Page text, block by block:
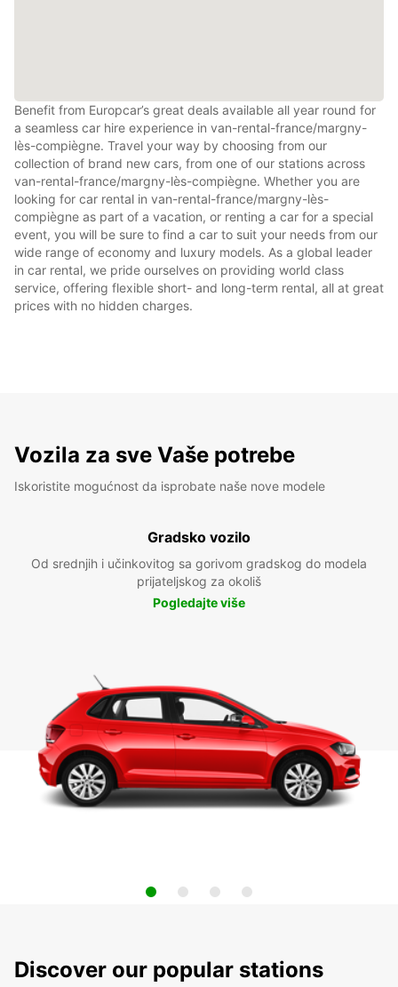
Benefit from Europcar’s great deals available all year round for
a seamless car hire experience in van-rental-france/margny-
lès-compiègne. Travel your way by choosing from our
collection of brand new cars, from one of our stations across
van-rental-france/margny-lès-compiègne. Whether you are
looking for car rental in van-rental-france/margny-lès-
compiègne as part of a vacation, or renting a car for a special
event, you will be sure to find a car to suit your needs from our
wide range of economy and luxury models. As a global leader
in car rental, we pride ourselves on providing world class
service, offering flexible short- and long-term rental, all at great
prices with no hidden charges.
Vozila za sve Vaše potrebe
Iskoristite mogućnost da isprobate naše nove modele
Gradsko vozilo
Od srednjih i učinkovitog sa gorivom gradskog do modela
prijateljskog za okoliš
Pogledajte više
Discover our popular stations